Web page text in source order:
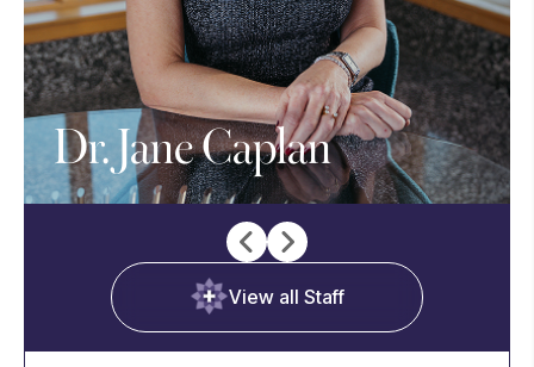
Dr. Jane Caplan
View all Staff